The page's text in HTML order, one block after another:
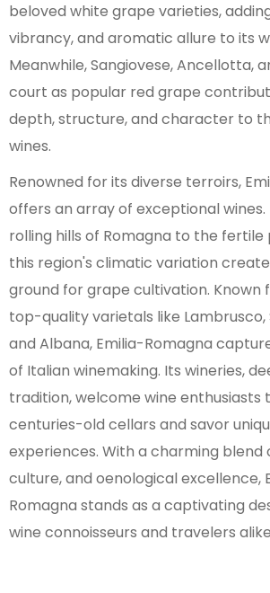
Rubicone IGP
Sillaro IGP
Terre di Veleja IGP
Val Tidone IGP
beloved white grape varieties,
vibrancy, and aromatic allure to its
Meanwhile, Sangiovese, Ancellotta,
court as popular red grape
depth, structure, and character to
wines.
Renowned for its diverse terroirs,
offers an array of exceptional
rolling hills of Romagna to the fertile
this region's climatic variation
ground for grape cultivation. Known
top-quality varietals like Lambrusco,
and Albana, Emilia-Romagna
of Italian winemaking. Its wineries,
tradition, welcome wine enthusiasts
centuries-old cellars and savor
experiences. With a charming blend
culture, and oenological excellence,
Romagna stands as a captivating
wine connoisseurs and travelers